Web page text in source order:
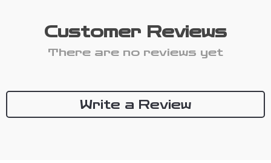
Customer Reviews
There are no reviews yet
Write a Review